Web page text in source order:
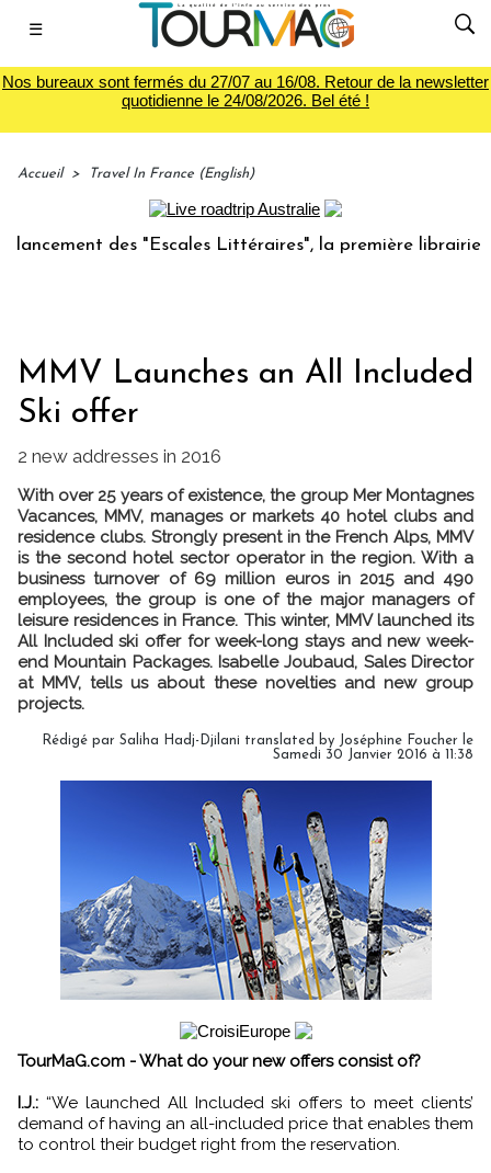
☰
Nos bureaux sont fermés du 27/07 au 16/08. Retour de la newsletter
quotidienne le 24/08/2026. Bel été !
Accueil > Travel In France (English)
des "Escales Littéraires", la première librairie du
MMV Launches an All Included
Ski offer
2 new addresses in 2016
With over 25 years of existence, the group Mer Montagnes
Vacances, MMV, manages or markets 40 hotel clubs and
residence clubs. Strongly present in the French Alps, MMV
is the second hotel sector operator in the region. With a
business turnover of 69 million euros in 2015 and 490
employees, the group is one of the major managers of
leisure residences in France. This winter, MMV launched its
All Included ski offer for week-long stays and new week-
end Mountain Packages. Isabelle Joubaud, Sales Director
at MMV, tells us about these novelties and new group
projects.
Rédigé par Saliha Hadj-Djilani translated by Joséphine Foucher le
Samedi 30 Janvier 2016 à 11:38
TourMaG.com - What do your new offers consist of?
I.J.: “We launched All Included ski offers to meet clients’
demand of having an all-included price that enables them
to control their budget right from the reservation.